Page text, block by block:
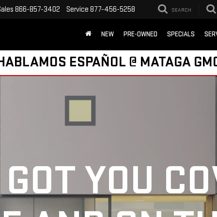
866-857-3402 Service 877-456-5258 SEARCH
NEW PRE-OWNED SPECIALS
ESPAÑOL @ MATAGA
YOU